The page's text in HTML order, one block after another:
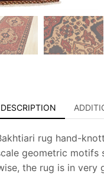
DESCRIPTION
rug hand-
geometric
the rug is in very